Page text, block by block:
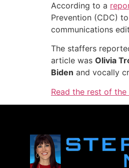
According to a
Prevention (CDC)
communications
The staffers
article was Olivia
Biden and vocally
Read the rest of